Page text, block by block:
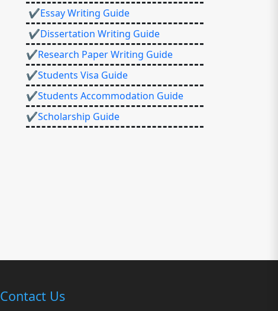
✔Essay Writing Guide
✔Dissertation Writing Guide
✔Research Paper Writing Guide
✔Students Visa Guide
✔Students Accommodation Guide
✔Scholarship Guide
Contact Us